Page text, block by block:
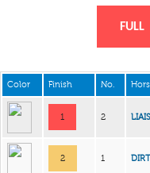
FULL
Color Finish No.
1 2
2 1